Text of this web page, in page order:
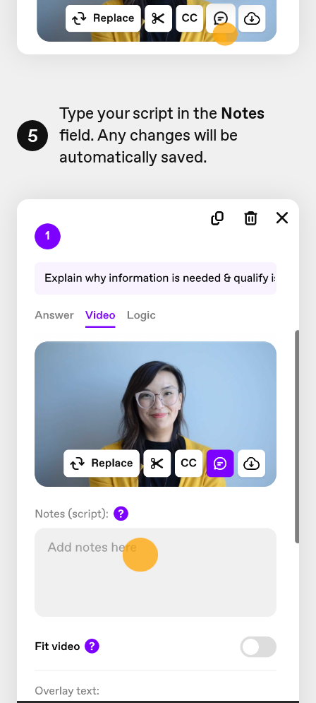
5
Type your script in the Notes
field. Any changes will be
automatically saved.